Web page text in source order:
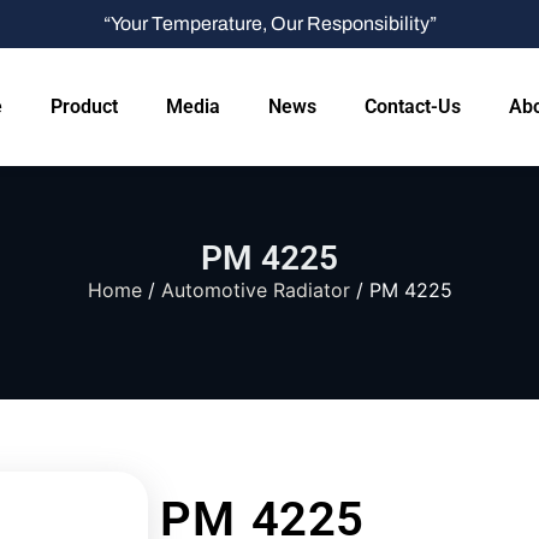
“Your Temperature, Our Responsibility”
Product Media News Contact-Us
PM 4225
Home/ Automotive Radiator/ PM 4225
PM 4225